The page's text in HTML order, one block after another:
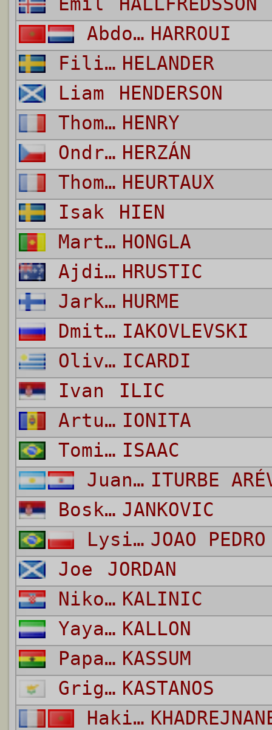
Abdoulrahmane HARROUI
Filip HELANDER
Liam
HENDERSON
Thomas HENRY
Ondrej HERZÁN
Thomas HEURTAUX
Isak
HIEN
Martin HONGLA
Ajdin HRUSTIC
Jarkko Erkki HURME
Dmitri IAKOVLEVSKI
Oliviero ICARDI
Ivan
ILIC
Artur IONITA
Tomich Aguiar ISAAC
Juan Manuel ITURBE
Bosko JANKOVIC
Lysiak Dos Santos JOAO PEDRO
Joe
JORDAN
Nikola KALINIC
Yayah KALLON
Papa Kwesi KASSUM
Grigoris KASTANOS
Hakim